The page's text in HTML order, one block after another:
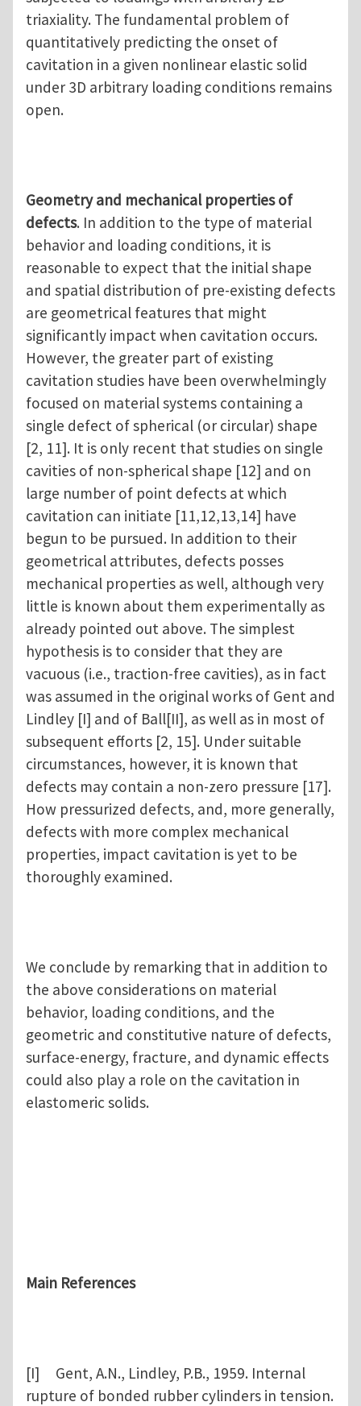
triaxiality. The fundamental problem of
quantitatively predicting the onset of
cavitation in a given nonlinear elastic solid
under 3D arbitrary loading conditions remains
open.
Geometry and mechanical properties of
defects. In addition to the type of material
behavior and loading conditions, it is
reasonable to expect that the initial shape
and spatial distribution of pre-existing defects
are geometrical features that might
significantly impact when cavitation occurs.
However, the greater part of existing
cavitation studies have been overwhelmingly
focused on material systems containing a
single defect of spherical (or circular) shape
[2, 11]. It is only recent that studies on single
cavities of non-spherical shape [12] and on
large number of point defects at which
cavitation can initiate [11,12,13,14] have
begun to be pursued. In addition to their
geometrical attributes, defects posses
mechanical properties as well, although very
little is known about them experimentally as
already pointed out above. The simplest
hypothesis is to consider that they are
vacuous (i.e., traction-free cavities), as in fact
was assumed in the original works of Gent and
Lindley [I] and of Ball[II], as well as in most of
subsequent efforts [2, 15]. Under suitable
circumstances, however, it is known that
defects may contain a non-zero pressure [17].
How pressurized defects, and, more generally,
defects with more complex mechanical
properties, impact cavitation is yet to be
thoroughly examined.
We conclude by remarking that in addition to
the above considerations on material
behavior, loading conditions, and the
geometric and constitutive nature of defects,
surface-energy, fracture, and dynamic effects
could also play a role on the cavitation in
elastomeric solids.
Main References
[I] Gent, A.N., Lindley, P.B., 1959. Internal
rupture of bonded rubber cylinders in tension.